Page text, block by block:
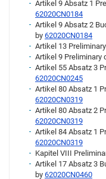
Artikel 9 Absatz 1
62020CN0184
Artikel 9 Absatz 2
by 62020CN0184
Artikel 13
Artikel 9 Preliminary
Artikel 55 Absatz 3
62020CN0245
Artikel 80 Absatz 1
62020CN0319
Artikel 80 Absatz 2
62020CN0319
Artikel 84 Absatz 1
62020CN0319
Kapitel VIII
Artikel 17 Absatz 3
by 62020CN0460